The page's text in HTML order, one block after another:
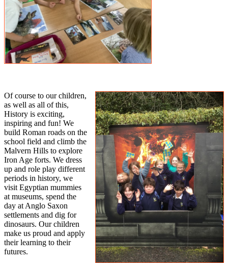
Of course to our children,
as well as all of this,
History is exciting,
inspiring and fun! We
build Roman roads on the
school field and climb the
Malvern Hills to explore
Iron Age forts. We dress
up and role play different
periods in history, we
visit Egyptian mummies
at museums, spend the
day at Anglo Saxon
settlements and dig for
dinosaurs. Our children
make us proud and apply
their learning to their
futures.